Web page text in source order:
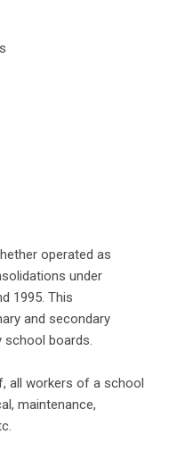
operated as
under
1995. This
and secondary
boards.
all workers of a school
maintenance,